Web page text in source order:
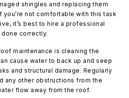
shingles and replacing them
you’re not comfortable with this task
it’s best to hire a professional
correctly.
maintenance is cleaning the
cause water to back up and seep
and structural damage. Regularly
any other obstructions from the
flow away from the roof.